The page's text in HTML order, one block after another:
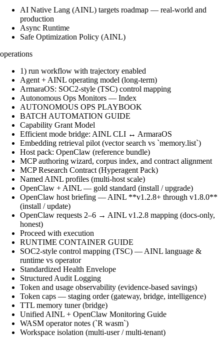
AI Native Lang (AINL) targets roadmap — real-world and
production
Async Runtime
Safe Optimization Policy (AINL)
operations
1) run workflow with trajectory enabled
Agent + AINL operating model (long-term)
ArmaraOS: SOC2-style (TSC) control mapping
Autonomous Ops Monitors — Index
AUTONOMOUS OPS PLAYBOOK
BATCH AUTOMATION GUIDE
Capability Grant Model
Efficient mode bridge: AINL CLI ↔ ArmaraOS
Embedding retrieval pilot (vector search vs `memory.list`)
Host pack: OpenClaw (reference bundle)
MCP authoring wizard, corpus index, and contract alignment
MCP Research Contract (Hyperagent Pack)
Named AINL profiles (multi-host scale)
OpenClaw + AINL — gold standard (install / upgrade)
OpenClaw host briefing — AINL **v1.2.8+ through v1.8.0**
(install / update)
OpenClaw requests 2–6 → AINL v1.2.8 mapping (docs-only,
honest)
Proceed with execution
RUNTIME CONTAINER GUIDE
SOC2-style control mapping (TSC) — AINL language &
runtime vs operator
Standardized Health Envelope
Structured Audit Logging
Token and usage observability (evidence-based savings)
Token caps — staging order (gateway, bridge, intelligence)
TTL memory tuner (bridge)
Unified AINL + OpenClaw Monitoring Guide
WASM operator notes (`R wasm`)
Workspace isolation (multi-user / multi-tenant)